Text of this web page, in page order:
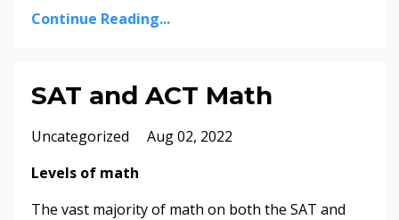
Continue Reading...
SAT and ACT Math
Uncategorized
Aug 02, 2022
Levels of math
The vast majority of math on both the SAT and